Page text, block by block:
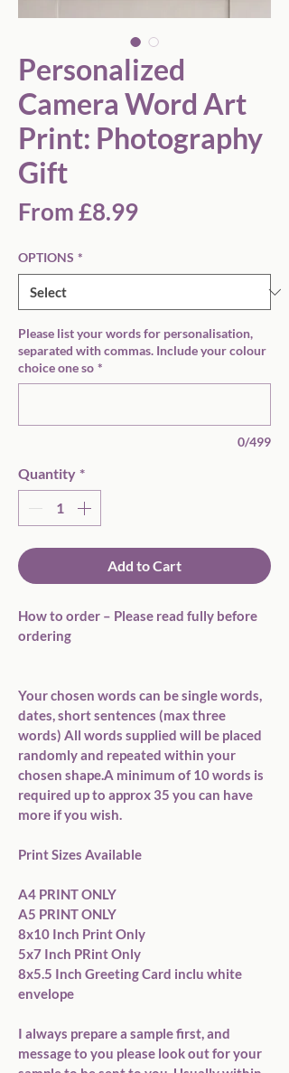
Personalized
Camera Word Art
Print: Photography
Gift
From£8.99Sale
OPTIONS *
Please list your words for personalisation,
separated with commas. Include your colour
choice one so *
0/499
Quantity *
Add to Cart
How to order – Please read fully before
ordering
Your chosen words can be single words,
dates, short sentences (max three
words) All words supplied will be placed
randomly and repeated within your
chosen shape.A minimum of 10 words is
required up to approx 35 you can have
more if you wish.
Print Sizes Available
A4 PRINT ONLY
A5 PRINT ONLY
8x10 Inch Print Only
5x7 Inch PRint Only
8x5.5 Inch Greeting Card inclu white
envelope
I always prepare a sample first, and
message to you please look out for your